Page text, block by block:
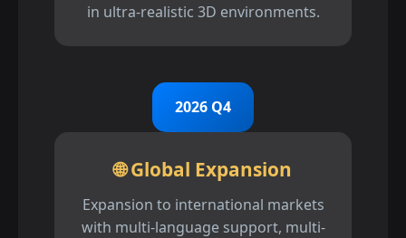
in ultra-realistic 3D environments.
2026 Q4
🌐 Global Expansion
Expansion to international markets
with multi-language support, multi-